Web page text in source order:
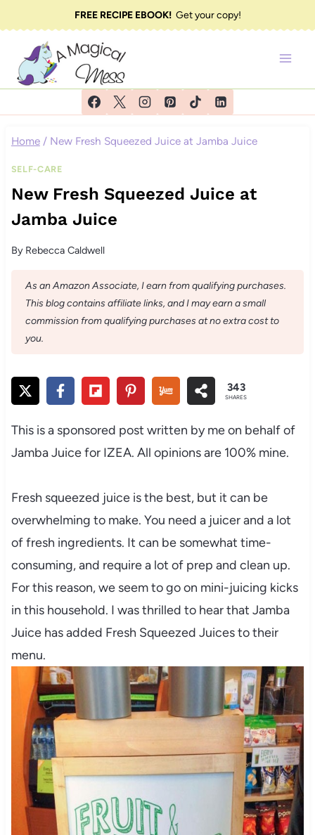
to
content
FREE RECIPE EBOOK!Get your copy!
Home / New Fresh Squeezed Juice at Jamba Juice
SELF-CARE
New Fresh Squeezed Juice at
Jamba Juice
By Rebecca Caldwell
As an Amazon Associate, I earn from qualifying purchases.
This blog contains affiliate links, and I may earn a small
commission from qualifying purchases at no extra cost to
you.
343
SHARES
This is a sponsored post written by me on behalf of
Jamba Juice for IZEA. All opinions are 100% mine.
Fresh squeezed juice is the best, but it can be
overwhelming to make. You need a juicer and a lot
of fresh ingredients. It can be somewhat time-
consuming, and require a lot of prep and clean up.
For this reason, we seem to go on mini-juicing kicks
in this household. I was thrilled to hear that Jamba
Juice has added Fresh Squeezed Juices to their
menu.